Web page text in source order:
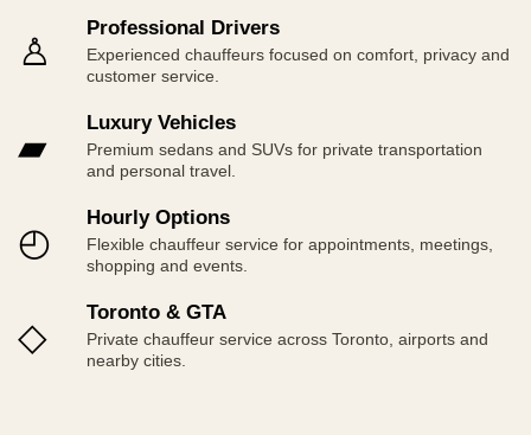
♙
Professional Drivers
Experienced chauffeurs focused on comfort, privacy and
customer service.
▰
Luxury Vehicles
Premium sedans and SUVs for private transportation
and personal travel.
◴
Hourly Options
Flexible chauffeur service for appointments, meetings,
shopping and events.
◇
Toronto & GTA
Private chauffeur service across Toronto, airports and
nearby cities.